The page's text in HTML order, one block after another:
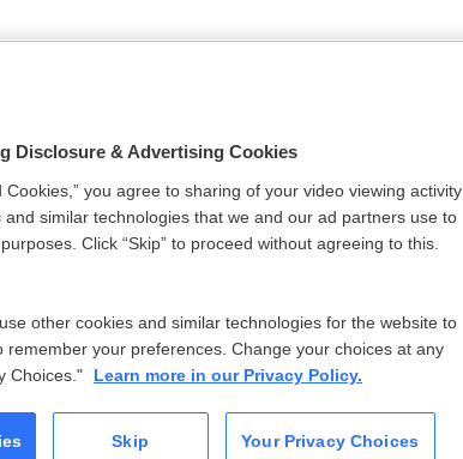
Emily Feng
Privacy and Terms
Donor Privacy Policy
Contact Us
Disclosure & Advertising Cookies
Cookies,” you agree to sharing of your video viewing activity
similar technologies that we and our ad partners use to
Click “Skip” to proceed without agreeing to this.
other cookies and similar technologies for the website to
your preferences. Change your choices at any
Choices."
Learn more in our Privacy Policy.
Skip Your Privacy Choices